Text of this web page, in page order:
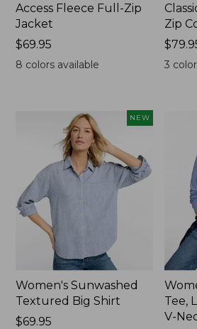
Access Fleece Full-Zip
Jacket
Price:
$69.95
$69.95
8 colors available
Zip
Price:
3
NEW
Women's Sunwashed
Textured Big Shirt
Price:
$69.95
Tee,
V-